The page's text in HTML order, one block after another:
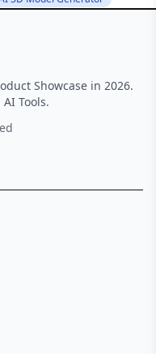
Showcase in 2026.
Tools.